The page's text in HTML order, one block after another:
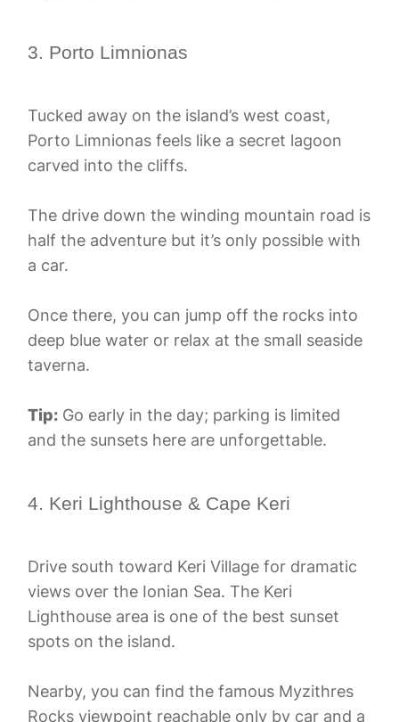
3. Porto Limnionas
Tucked away on the island’s west coast,
Porto Limnionas feels like a secret lagoon
carved into the cliffs.
The drive down the winding mountain road is
half the adventure but it’s only possible with
a car.
Once there, you can jump off the rocks into
deep blue water or relax at the small seaside
taverna.
Tip: Go early in the day; parking is limited
and the sunsets here are unforgettable.
4. Keri Lighthouse & Cape Keri
Drive south toward Keri Village for dramatic
views over the Ionian Sea. The Keri
Lighthouse area is one of the best sunset
spots on the island.
Nearby, you can find the famous Myzithres
Rocks viewpoint reachable only by car and a